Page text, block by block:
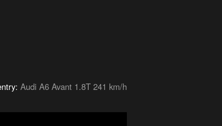
Audi A6 Avant 1.8T 241 km/h